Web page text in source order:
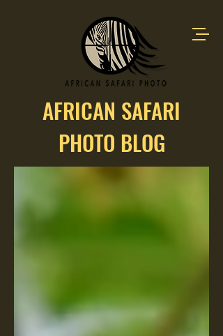
AFRICAN SAFARI
PHOTO BLOG